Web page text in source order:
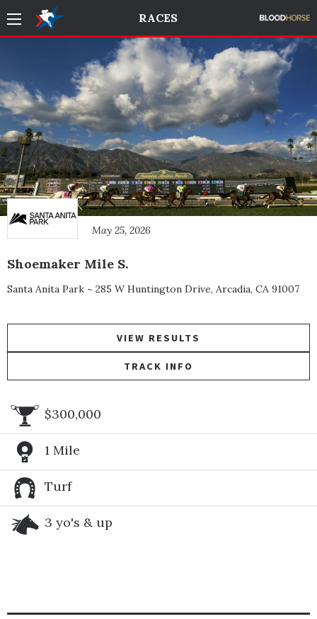
RACES
May 25, 2026
Shoemaker Mile S.
Santa Anita Park ~ 285 W Huntington Drive, Arcadia, CA 91007
VIEW RESULTS
TRACK INFO
$300,000
1 Mile
Turf
3 yo's & up